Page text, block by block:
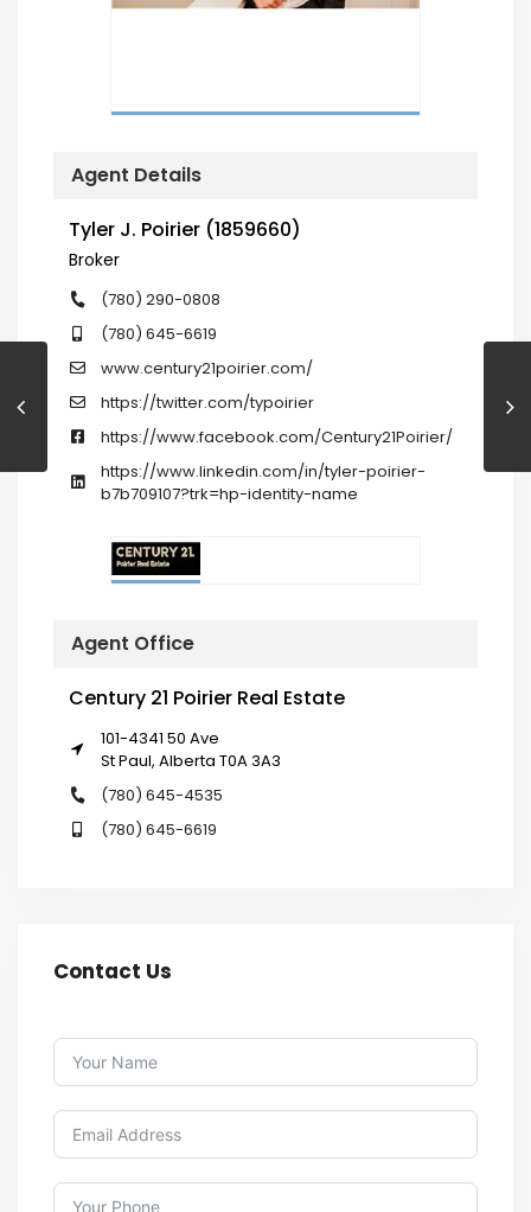
Agent Details
Tyler J. Poirier (1859660)
Broker
(780) 290-0808
(780) 645-6619
www.century21poirier.com/
https://twitter.com/typoirier
https://www.facebook.com/Century21Poirier/
https://www.linkedin.com/in/tyler-poirier-
b7b709107?trk=hp-identity-name
Agent Office
Century 21 Poirier Real Estate
101-4341 50 Ave
St Paul, Alberta T0A 3A3
(780) 645-4535
(780) 645-6619
Contact Us